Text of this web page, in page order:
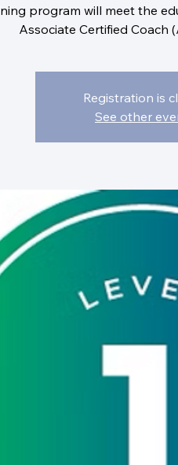
program will meet the
Associate Certified Coach
Registration is
See other